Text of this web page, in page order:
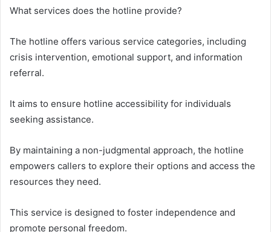
What services does the hotline provide?
The hotline offers various service categories, including
crisis intervention, emotional support, and information
referral.
It aims to ensure hotline accessibility for individuals
seeking assistance.
By maintaining a non-judgmental approach, the hotline
empowers callers to explore their options and access the
resources they need.
This service is designed to foster independence and
promote personal freedom.